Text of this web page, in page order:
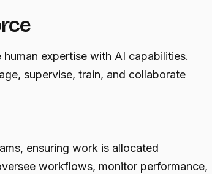
expertise with AI capabilities.
supervise, train, and collaborate
ensuring work is allocated
workflows, monitor performance,